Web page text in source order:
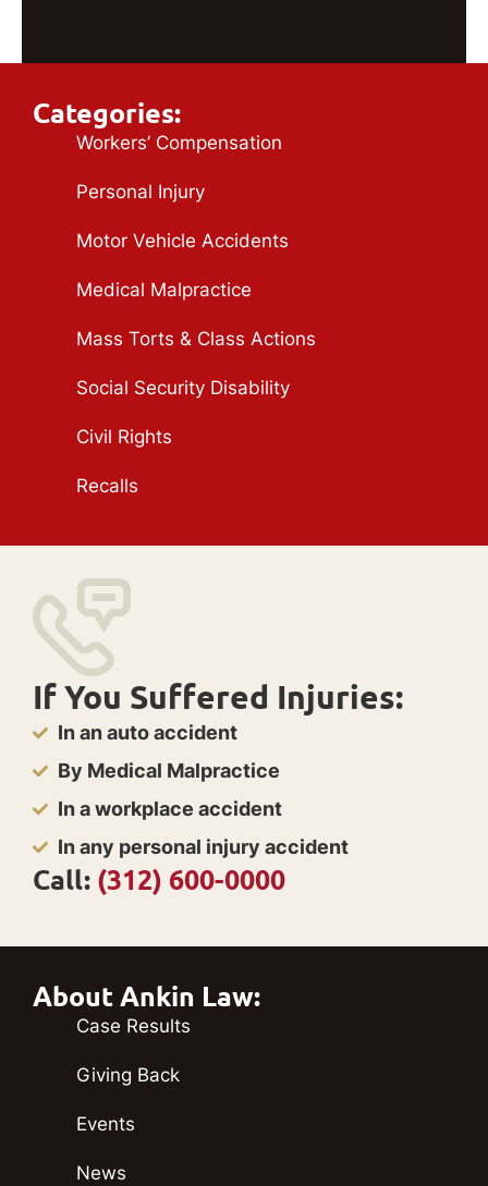
Categories:
Workers’ Compensation
Personal Injury
Motor Vehicle Accidents
Medical Malpractice
Mass Torts & Class Actions
Social Security Disability
Civil Rights
Recalls
If You Suffered Injuries:
In an auto accident
By Medical Malpractice
In a workplace accident
In any personal injury accident
Call: (312) 600-0000
About Ankin Law:
Case Results
Giving Back
Events
News